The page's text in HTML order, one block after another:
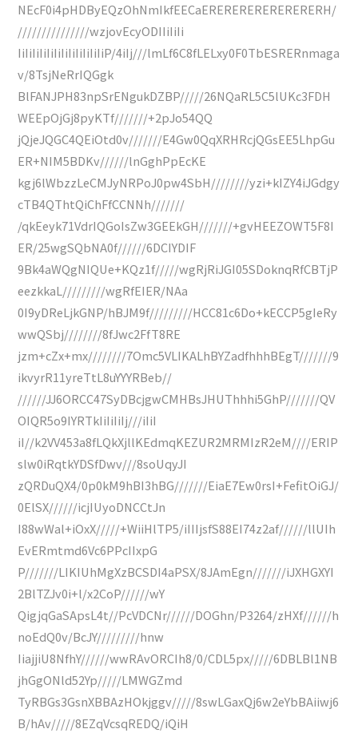
NEcF0i4pHDByEQzOhNmIkfEECaERERERERERERERERH/
///////////////wzjovEcyODIIiIiIi
IiIiIiIiIiIiIiIiIiIiIiIiP/4iIj///lmLf6C8fLELxy0F0TbESRERnmaga
v/8TsjNeRrIQGgk
BlFANJPH83npSrENgukDZBP/////26NQaRL5C5lUKc3FDH
WEEpOjGj8pyKTf///////+2pJo54QQ
jQjeJQGC4QEiOtd0v///////E4Gw0QqXRHRcjQGsEE5LhpGu
ER+NIM5BDKv//////lnGghPpEcKE
kgj6lWbzzLeCMJyNRPoJ0pw4SbH////////yzi+kIZY4iJGdgy
cTB4QThtQiChFfCCNNh///////
/qkEeyk71VdrIQGoIsZw3GEEkGH///////+gvHEEZOWT5F8I
ER/25wgSQbNA0f//////6DCIYDIF
9Bk4aWQgNIQUe+KQz1f/////wgRjRiJGI05SDoknqRfCBTjP
eezkkaL/////////wgRfEIER/NAa
0I9yDReLjkGNP/hBJM9f/////////HCC81c6Do+kECCP5gIeRy
wwQSbj////////8fJwc2FfT8RE
jzm+cZx+mx////////7Omc5VLIKALhBYZadfhhhBEgT///////9
ikvyrR11yreTtL8uYYYRBeb//
//////JJ6ORCC47SyDBcjgwCMHBsJHUThhhi5GhP///////QV
OIQR5o9IYRTkIiIiIiIj///iIiI
iI//k2VV453a8fLQkXjllKEdmqKEZUR2MRMIzR2eM////ERIP
slw0iRqtkYDSfDwv///8soUqyJI
zQRDuQX4/0p0kM9hBI3hBG///////EiaE7Ew0rsI+FefitOiGJ/
0ElSX//////icjIUyoDNCCtJn
I88wWal+iOxX/////+WiiHlTP5/iIIIjsfS88EI74z2af//////llUIh
EvERmtmd6Vc6PPcIIxpG
P///////LIKIUhMgXzBCSDI4aPSX/8JAmEgn///////iJXHGXYI
2BlTZJv0i+l/x2CoP//////wY
QigjqGaSApsL4t//PcVDCNr//////DOGhn/P3264/zHXf//////h
noEdQ0v/BcJY/////////hnw
IiajjiU8NfhY//////wwRAvORCIh8/0/CDL5px/////6DBLBl1NB
jhGgONld52Yp/////LMWGZmd
TyRBGs3GsnXBBAzHOkjggv/////8swLGaxQj6w2eYbBAiiwj6
B/hAv/////8EZqVcsqREDQ/iQiH